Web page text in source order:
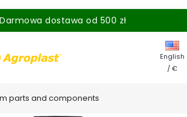
Darmowa dostawa od 500 zł
English
/ €
parts and components